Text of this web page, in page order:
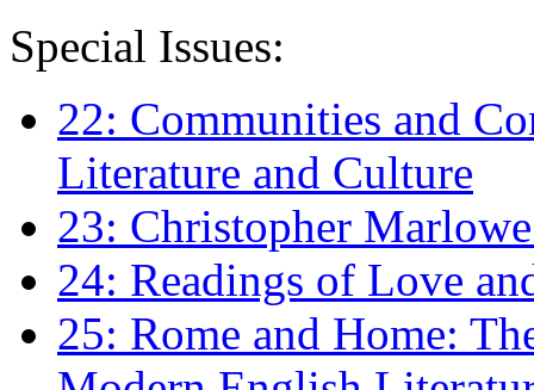
Special Issues:
22: Communities and
Literature and Culture
23: Christopher
24: Readings of Love
25: Rome and Home: